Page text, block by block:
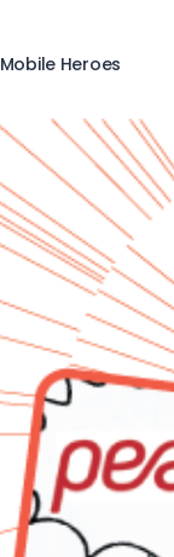
Mobile Heroes